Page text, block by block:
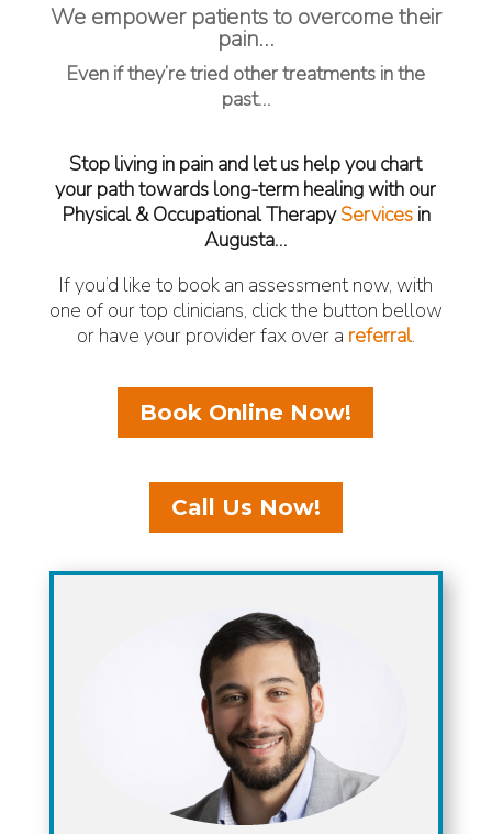
We empower patients to overcome their
pain…
Even if they’re tried other treatments in the
past…
Stop living in pain and let us help you chart
your path towards long-term healing with our
Physical & Occupational TherapyServicesin
Augusta…
If you’d like to book an assessment now, with
one of our top clinicians, click the button bellow
or have your provider fax over a referral.
Book Online Now!
Call Us Now!